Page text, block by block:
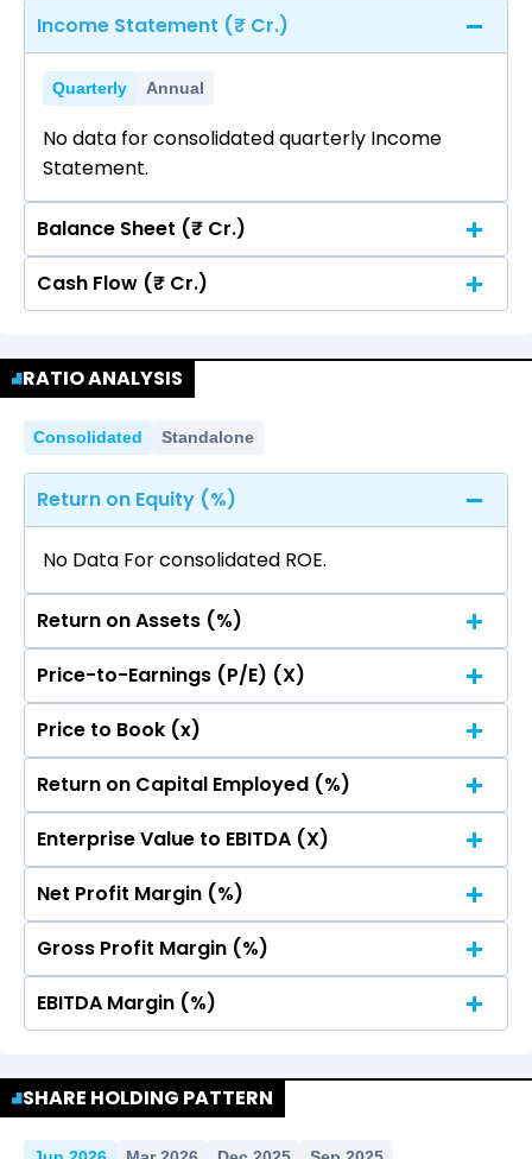
Income Statement (₹ Cr.)
Quarterly Annual
No data for consolidated quarterly Income
Statement.
Balance Sheet (₹ Cr.)
Quarterly Annual
Statement.
Cash Flow (₹ Cr.)
No data for consolidated quarterly Income
Statement.
RATIO ANALYSIS
Consolidated Standalone
Return on Equity (%)
No Data For consolidated ROE.
Return on Assets (%)
No Data For consolidated ROE.
Price-to-Earnings (P/E) (X)
No Data For consolidated ROE.
Price to Book (x)
No Data For consolidated ROE.
Return on Capital Employed (%)
No Data For consolidated ROE.
Enterprise Value to EBITDA (X)
No Data For consolidated ROE.
Net Profit Margin (%)
No Data For consolidated ROE.
Gross Profit Margin (%)
No Data For consolidated ROE.
EBITDA Margin (%)
SHARE HOLDING PATTERN